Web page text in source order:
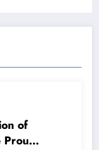
of
Proud